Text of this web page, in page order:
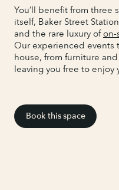
You’ll benefit from three
itself, Baker Street
and the rare luxury ofon-
Our experienced events
house, from furniture
leaving you free to enjoy
Book this space